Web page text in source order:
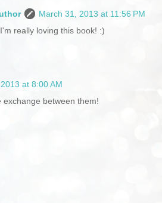
March 31, 2013 at 11:56 PM
really loving this book! :)
at 8:00 AM
exchange between them!